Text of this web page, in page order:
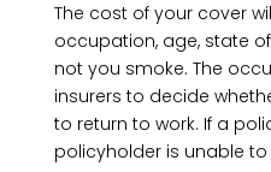
The cost of your cover
occupation, age, state
not you smoke. The
insurers to decide
to return to work. If a
policyholder is unable